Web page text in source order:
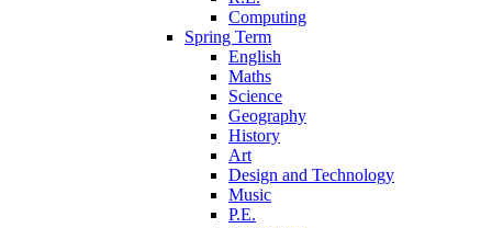
Computing
Spring Term
English
Maths
Science
Geography
History
Art
Design and Technology
Music
P.E.